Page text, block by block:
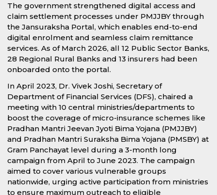
The government strengthened digital access and
claim settlement processes under PMJJBY through
the Jansuraksha Portal, which enables end-to-end
digital enrolment and seamless claim remittance
services. As of March 2026, all 12 Public Sector Banks,
28 Regional Rural Banks and 13 insurers had been
onboarded onto the portal.
In April 2023, Dr. Vivek Joshi, Secretary of
Department of Financial Services (DFS), chaired a
meeting with 10 central ministries/departments to
boost the coverage of micro-insurance schemes like
Pradhan Mantri Jeevan Jyoti Bima Yojana (PMJJBY)
and Pradhan Mantri Suraksha Bima Yojana (PMSBY) at
Gram Panchayat level during a 3-month long
campaign from April to June 2023. The campaign
aimed to cover various vulnerable groups
nationwide, urging active participation from ministries
to ensure maximum outreach to eligible